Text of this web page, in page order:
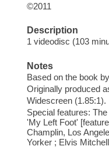
©2011
Description
1 videodisc (103
Notes
Based on the book
Originally produced
Widescreen (1.85:1).
Special features:
'My Left Foot'
Champlin, Los
Yorker ; Elvis